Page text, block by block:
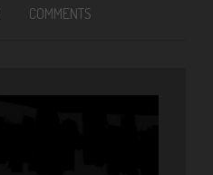
COMMENTS